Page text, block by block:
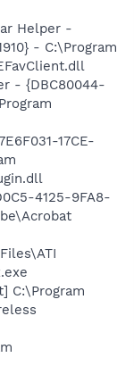
Helper -
- C:\Program
- {DBC80044-
17CE-
4125-9FA8-
C:\Program